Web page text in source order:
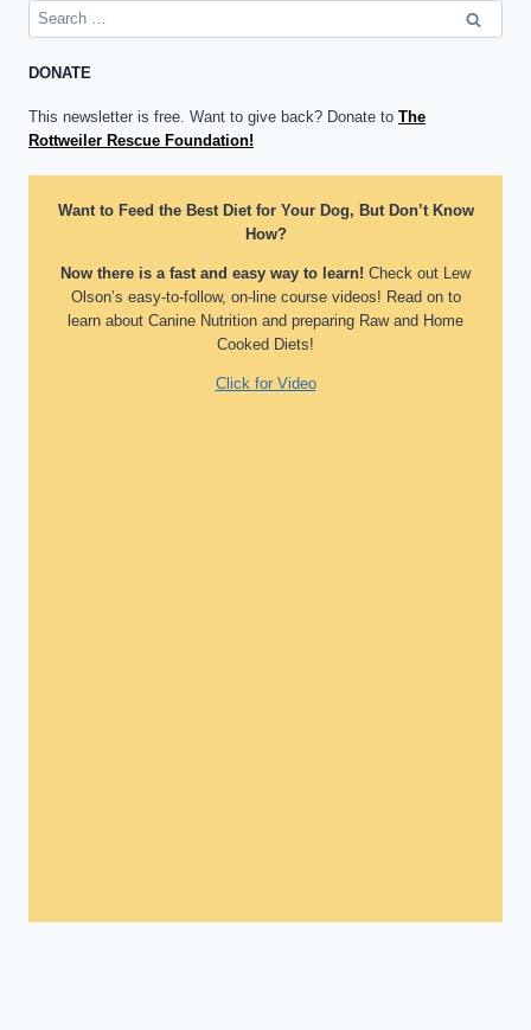
Search
for:
DONATE
This newsletter is free. Want to give back? Donate to The
Rottweiler Rescue Foundation!
Want to Feed the Best Diet for Your Dog, But Don’t Know
How?
Now there is a fast and easy way to learn! Check out Lew
Olson’s easy-to-follow, on-line course videos! Read on to
learn about Canine Nutrition and preparing Raw and Home
Cooked Diets!
Click for Video